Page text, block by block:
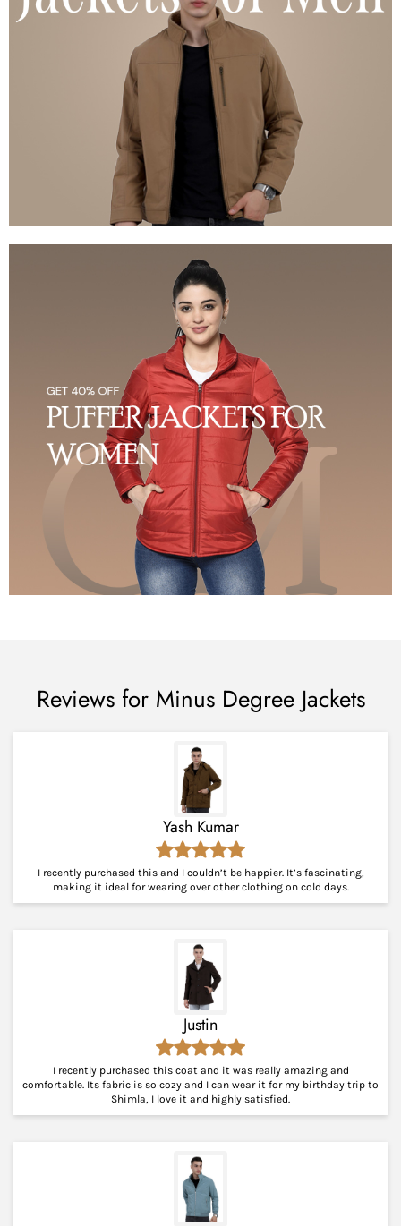
Reviews for Minus Degree Jackets
Yash Kumar
I recently purchased this and I couldn’t be happier. It’s fascinating,
making it ideal for wearing over other clothing on cold days.
Justin
I recently purchased this coat and it was really amazing and
comfortable. Its fabric is so cozy and I can wear it for my birthday trip to
Shimla, I love it and highly satisfied.